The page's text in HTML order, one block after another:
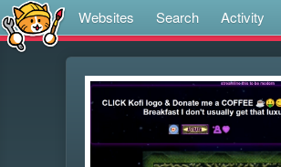
Websites Search Activity